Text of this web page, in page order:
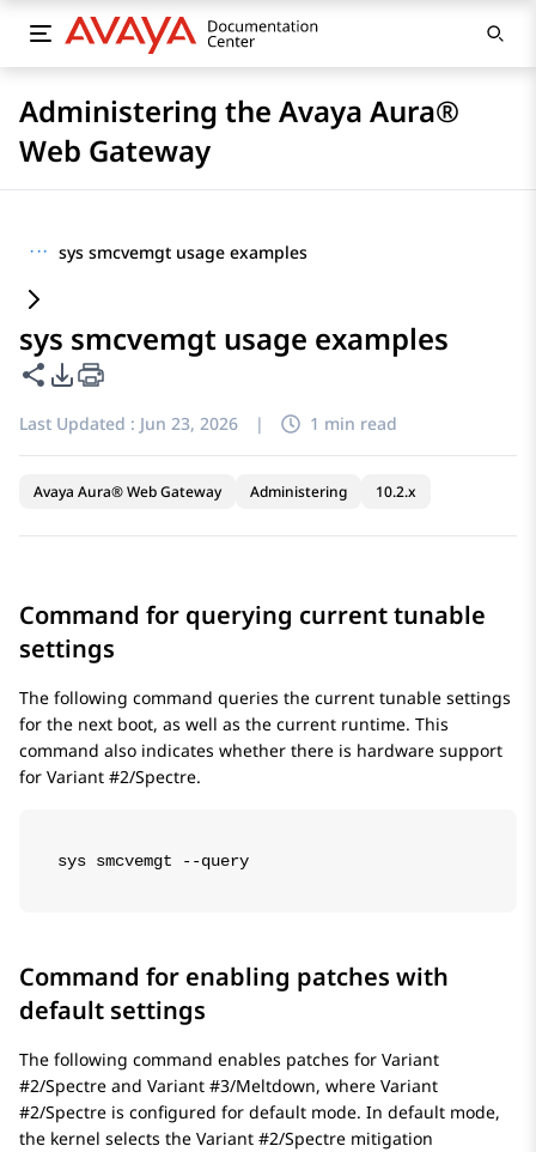
Administering the Avaya Aura®
Web Gateway
··· sys smcvemgt usage examples
sys smcvemgt usage examples
Share this page
PDF Export Options
Last Updated : Jun 23, 2026 | 1 min read
Avaya Aura® Web Gateway Administering 10.2.x
Command for querying current tunable
settings
The following command queries the current tunable settings
for the next boot, as well as the current runtime. This
command also indicates whether there is hardware support
for Variant #2/Spectre.
sys smcvemgt --query
Command for enabling patches with
default settings
The following command enables patches for Variant
#2/Spectre and Variant #3/Meltdown, where Variant
#2/Spectre is configured for default mode. In default mode,
the kernel selects the Variant #2/Spectre mitigation